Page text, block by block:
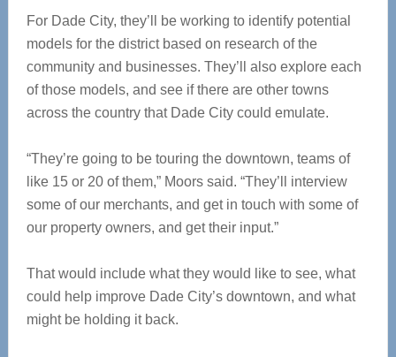
For Dade City, they’ll be working to identify potential
models for the district based on research of the
community and businesses. They’ll also explore each
of those models, and see if there are other towns
across the country that Dade City could emulate.
“They’re going to be touring the downtown, teams of
like 15 or 20 of them,” Moors said. “They’ll interview
some of our merchants, and get in touch with some of
our property owners, and get their input.”
That would include what they would like to see, what
could help improve Dade City’s downtown, and what
might be holding it back.